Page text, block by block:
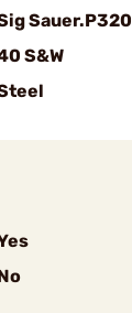
Sauer.P320
S&W